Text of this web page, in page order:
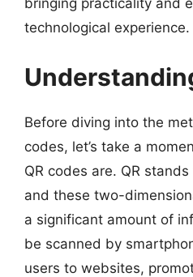
technological experience.
Before diving into the
codes, let’s take a
QR codes are. QR stands
and these two-
a significant amount of
be scanned by
users to websites,